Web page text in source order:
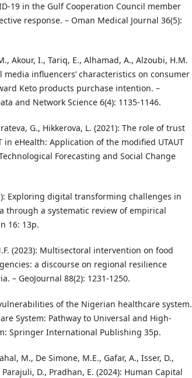
19 in the Gulf Cooperation Council member
response. – Oman Medical Journal 36(5):
Akour, I., Tariq, E., Alhamad, A., Alzoubi, H.M.
media influencers’ characteristics on consumer
Keto products purchase intention. –
and Network Science 6(4): 1135-1146.
G., Hikkerova, L. (2021): The role of trust
eHealth: Application of the modified UTAUT
Forecasting and Social Change
Exploring digital transforming challenges in
through a systematic review of empirical
16: 13p.
(2023): Multisectoral intervention on food
a discourse on regional resilience
– GeoJournal 88(2): 1231-1250.
of the Nigerian healthcare system.
System: Pathway to Universal and High-
Springer International Publishing 35p.
M., De Simone, M.E., Gafar, A., Isser, D.,
D., Pradhan, E. (2024): Human Capital